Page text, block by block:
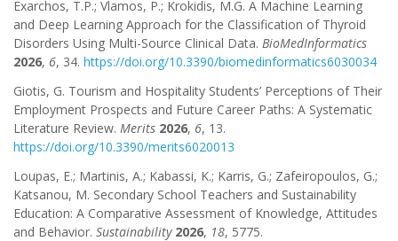
Exarchos, T.P.; Vlamos, P.; Krokidis, M.G. A Machine Learning
and Deep Learning Approach for the Classification of Thyroid
Disorders Using Multi-Source Clinical Data. BioMedInformatics
2026, 6, 34. https://doi.org/10.3390/biomedinformatics6030034
Giotis, G. Tourism and Hospitality Students’ Perceptions of Their
Employment Prospects and Future Career Paths: A Systematic
Literature Review. Merits 2026, 6, 13.
https://doi.org/10.3390/merits6020013
Loupas, E.; Martinis, A.; Kabassi, K.; Karris, G.; Zafeiropoulos, G.;
Katsanou, M. Secondary School Teachers and Sustainability
Education: A Comparative Assessment of Knowledge, Attitudes
and Behavior. Sustainability 2026, 18, 5775.